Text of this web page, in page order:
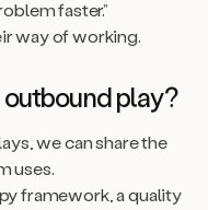
faster.”
way of working.
play?
we can share the
uses.
framework, a quality